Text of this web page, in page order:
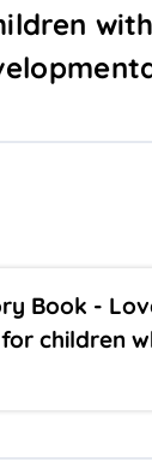
Book -
children